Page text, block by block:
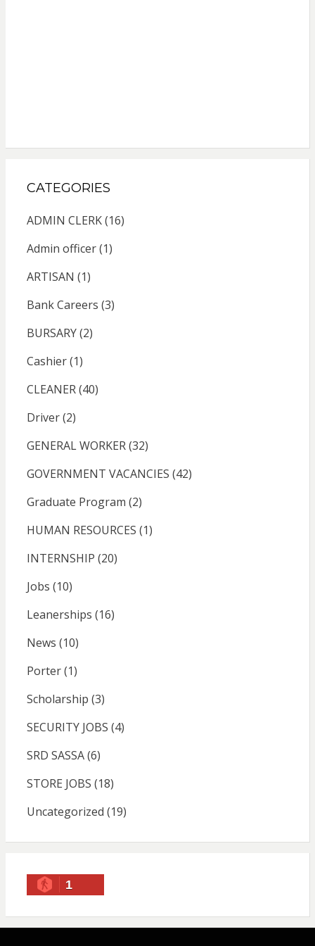
CATEGORIES
ADMIN CLERK(16)
Admin officer(1)
ARTISAN (1)
Bank Careers (3)
BURSARY(2)
Cashier(1)
CLEANER(40)
Driver(2)
GENERAL WORKER(32)
GOVERNMENT VACANCIES (42)
Graduate Program (2)
HUMAN RESOURCES (1)
INTERNSHIP (20)
Jobs (10)
Leanerships (16)
News (10)
Porter(1)
Scholarship (3)
SECURITY JOBS (4)
SRD SASSA(6)
STORE JOBS (18)
Uncategorized (19)
1